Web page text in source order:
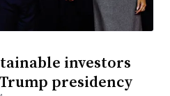
investors
presidency